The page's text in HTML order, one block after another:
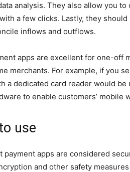
analysis. They also allow you
a few clicks. Lastly, they
inflows and outflows.
apps are excellent for one-off
merchants. For example, if you
a dedicated card reader would
to enable customers’ mobile
use
payment apps are considered
and other safety